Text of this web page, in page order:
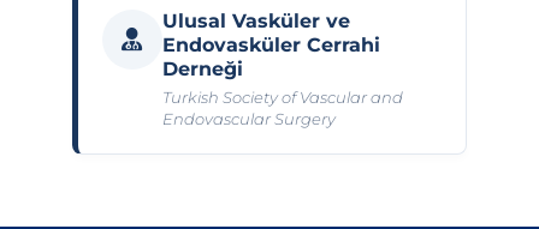
Ulusal Vasküler ve
Endovasküler Cerrahi
Derneği
Turkish Society of Vascular and
Endovascular Surgery